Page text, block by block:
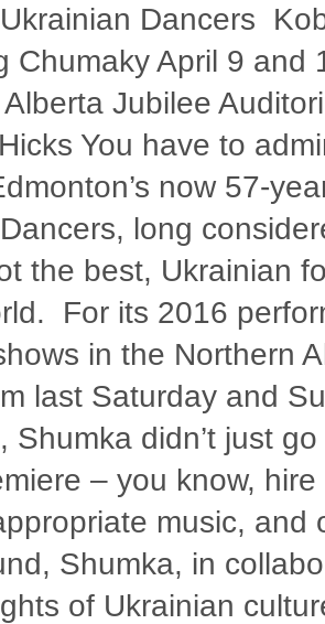
Dancers
Chumaky April 9 and
Jubilee
You have to
now 57-
long
the best, Ukrainian
For its 2016
in the Northern
last Saturday and
Shumka didn’t just
– you know,
music, and
Shumka, in
of Ukrainian